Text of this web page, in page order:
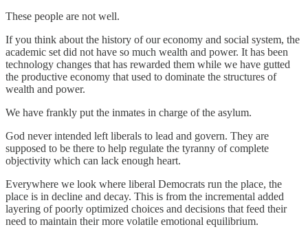
These people are not well.
If you think about the history of our economy and social system, the
academic set did not have so much wealth and power. It has been
technology changes that has rewarded them while we have gutted
the productive economy that used to dominate the structures of
wealth and power.
We have frankly put the inmates in charge of the asylum.
God never intended left liberals to lead and govern. They are
supposed to be there to help regulate the tyranny of complete
objectivity which can lack enough heart.
Everywhere we look where liberal Democrats run the place, the
place is in decline and decay. This is from the incremental added
layering of poorly optimized choices and decisions that feed their
need to maintain their more volatile emotional equilibrium.